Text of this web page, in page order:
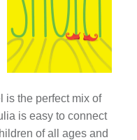
is the perfect mix of
is easy to connect
of all ages and